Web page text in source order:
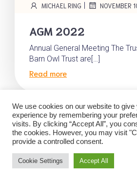
MICHAEL RING | NOVEMBER
AGM 2022
Annual General Meeting The
Barn Owl Trust are[…]
Read more
© 2026 Wirral Barn Owl Trust.
WordPress and
We use cookies on our website to
experience by remembering your
visits. By clicking “Accept All”, you
the cookies. However, you may visit
provide a controlled consent.
Cookie Settings Accept All